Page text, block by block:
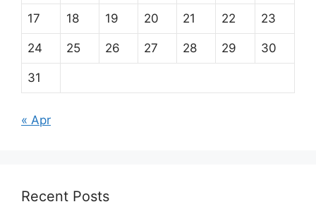
17 18 19 20 21 22 23
24 25 26 27 28 29 30
31
« Apr
Recent Posts